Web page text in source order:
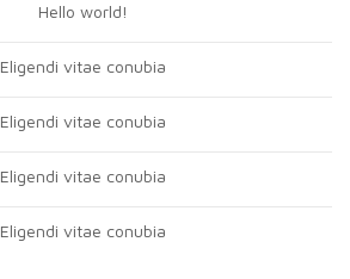
Hello world!
Eligendi vitae conubia
Eligendi vitae conubia
Eligendi vitae conubia
Eligendi vitae conubia